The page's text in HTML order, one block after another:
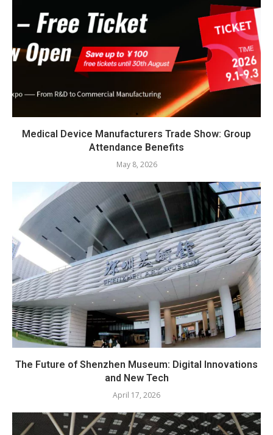
Medical Device Manufacturers Trade Show: Group
Attendance Benefits
May 8, 2026
The Future of Shenzhen Museum: Digital Innovations
and New Tech
April 17, 2026